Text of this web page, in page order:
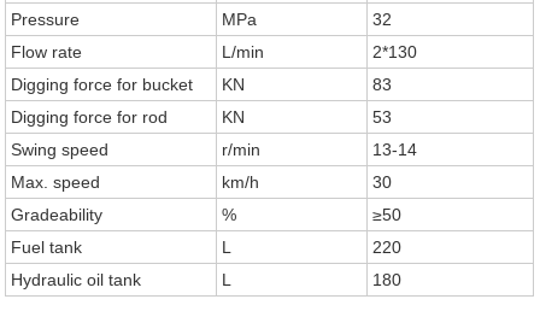
Pressure
MPa
32
Flow rate
L/min
2*130
Digging force for bucket
KN
83
Digging force for rod
KN
53
Swing speed
r/min
13-14
Max. speed
km/h
30
Gradeability
%
≥50
Fuel tank
L
220
Hydraulic oil tank
L 180